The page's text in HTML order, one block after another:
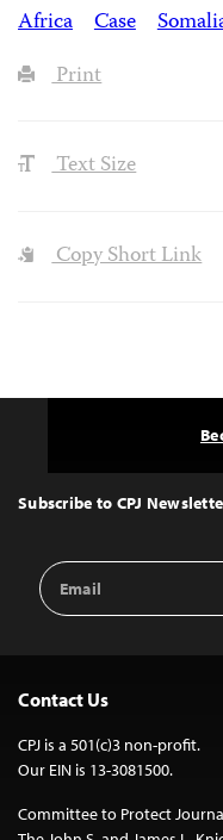
Africa
Case
Print
Text Size
Copy Short Link
Top
Subscribe to CPJ
Email
Address
Contact Us
CPJ is a 501(c)3 non-profit.
Our EIN is 13-3081500.
Committee to Protect